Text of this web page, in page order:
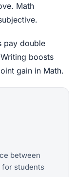
Math
pay double
boosts
gain in Math.
between
for students